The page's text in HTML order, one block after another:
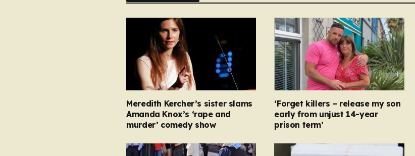
Meredith Kercher’s sister slams
Amanda Knox’s ‘rape and
murder’ comedy show
‘Forget killers – release my son
early from unjust 14-year
prison term’